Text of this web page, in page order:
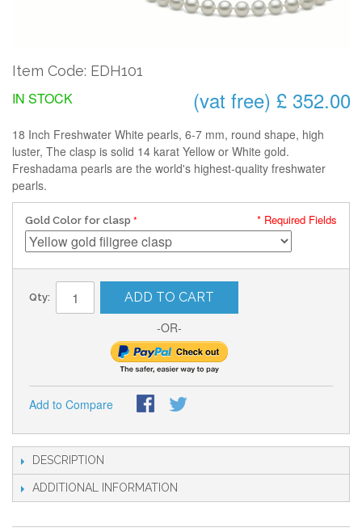
Item Code: EDH101
(vat free) £ 352.00
IN STOCK
18 Inch Freshwater White pearls, 6-7 mm, round shape, high
luster, The clasp is solid 14 karat Yellow or White gold.
Freshadama pearls are the world's highest-quality freshwater
pearls.
Gold Color for clasp * Required Fields
Qty: ADD TO CART
-OR-
Add to Compare
DESCRIPTION
ADDITIONAL INFORMATION